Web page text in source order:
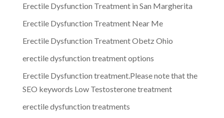
Erectile Dysfunction Treatment in San Margherita
Erectile Dysfunction Treatment Near Me
Erectile Dysfunction Treatment Obetz Ohio
erectile dysfunction treatment options
Erectile Dysfunction treatment.Please note that the
SEO keywords Low Testosterone treatment
erectile dysfunction treatments